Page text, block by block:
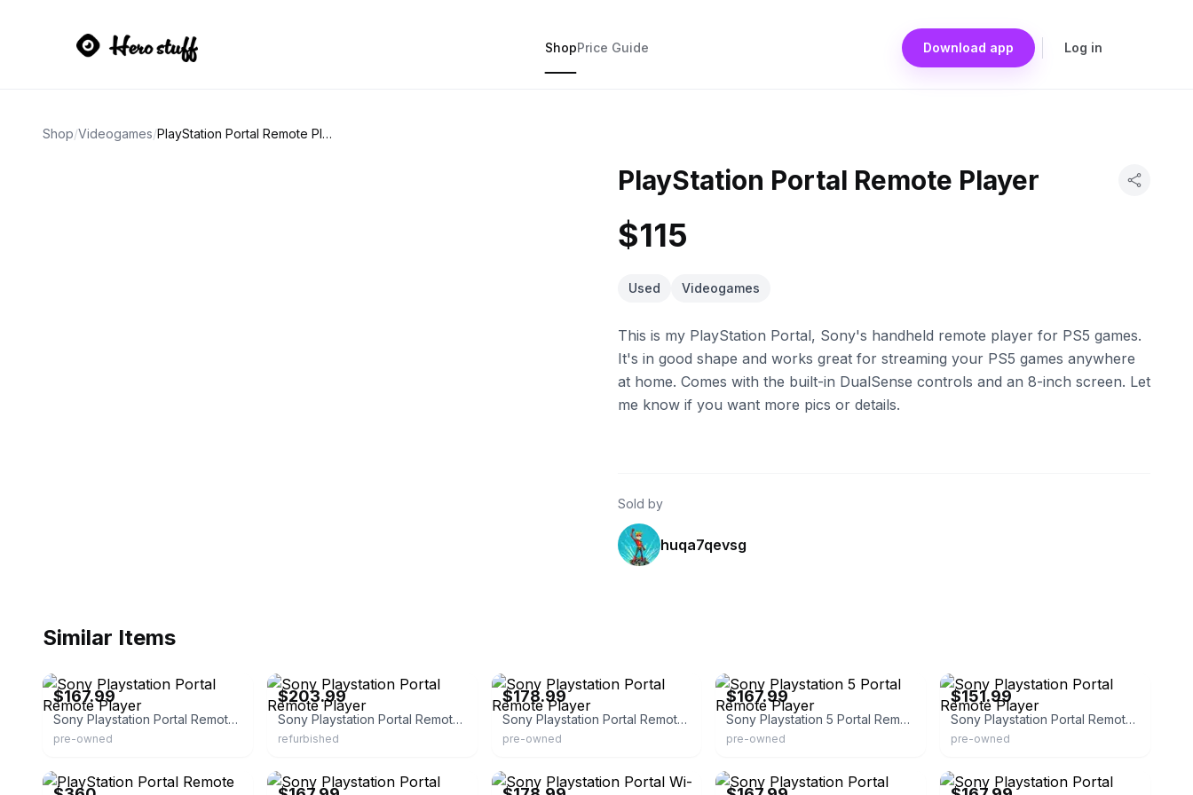
ShopPrice Guide Download app Log in
Shop/Videogames/ PlayStation Portal Remote Player
PlayStation Portal Remote Player
$115
Used Videogames
This is my PlayStation Portal, Sony's handheld remote player for PS5 games.
It's in good shape and works great for streaming your PS5 games anywhere
at home. Comes with the built-in DualSense controls and an 8-inch screen. Let
me know if you want more pics or details.
Sold by
huqa7qevsg
Similar Items
$167.99
Sony Playstation Portal Remote Player
pre-owned
$203.99
Sony Playstation Portal Remote Player
refurbished
$178.99
Sony Playstation Portal Remote Player
pre-owned
$167.99
Sony Playstation 5 Portal Remote Player
pre-owned
$151.99
Sony Playstation Portal Remote Player
pre-owned